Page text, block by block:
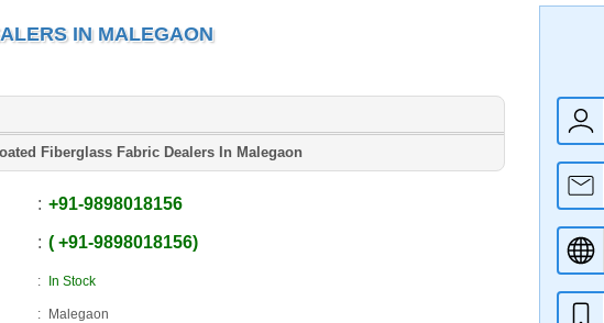
IN MALEGAON
Fiberglass Fabric Dealers In Malegaon
+91-9898018156
+91-9898018156
In Stock
Malegaon